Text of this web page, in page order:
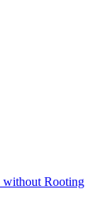
without Rooting